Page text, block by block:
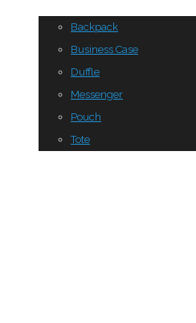
Backpack
Business Case
Duffle
Messenger
Pouch
Tote